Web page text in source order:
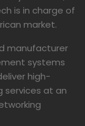
is in charge of
market.
manufacturer
systems
high-
services at an